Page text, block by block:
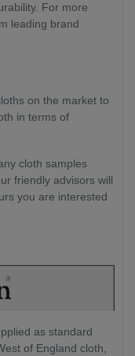
For more
leading brand
on the market to
in terms of
cloth samples
friendly advisors will
you are interested
as standard
of England cloth,